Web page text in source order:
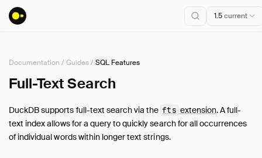
1.5current
Installation
Connect
Data Import and Export
Documentation /Guides/SQL Features
Full-Text Search
DuckDB supports full-text search via the fts extension. A full-
text index allows for a query to quickly search for all occurrences
of individual words within longer text strings.